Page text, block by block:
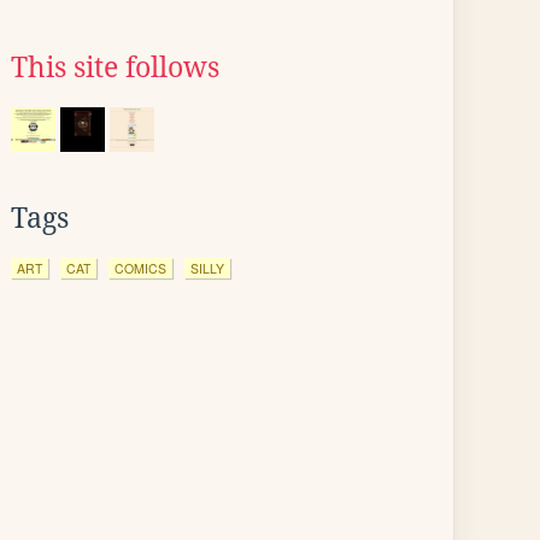
This site follows
Tags
ART CAT COMICS SILLY